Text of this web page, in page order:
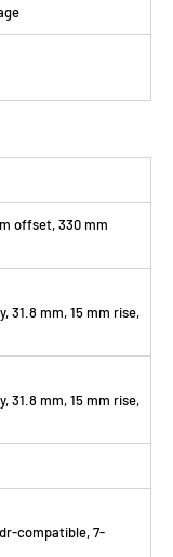
offset, 330 mm
31.8 mm, 15 mm rise,
31.8 mm, 15 mm rise,
compatible, 7-